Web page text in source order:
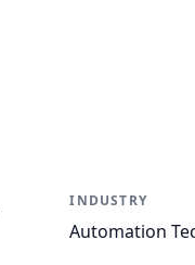
INDUSTRY
Automation